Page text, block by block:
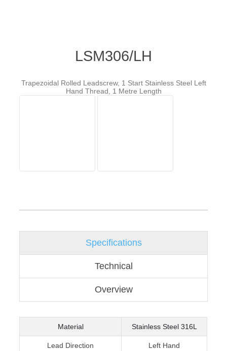
LSM306/LH
Trapezoidal Rolled Leadscrew, 1 Start Stainless Steel Left
Hand Thread, 1 Metre Length
Specifications
Technical
Overview
Material Stainless Steel 316L
Lead Direction Left Hand